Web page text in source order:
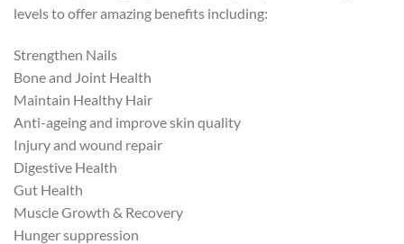
levels to offer amazing benefits including:
Strengthen Nails
Bone and Joint Health
Maintain Healthy Hair
Anti-ageing and improve skin quality
Injury and wound repair
Digestive Health
Gut Health
Muscle Growth & Recovery
Hunger suppression